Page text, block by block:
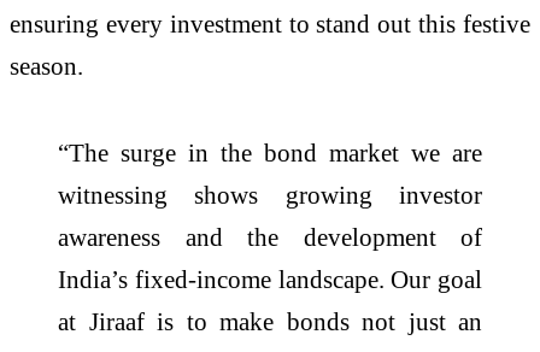
ensuring every investment to stand out this festive
season.
“The surge in the bond market we are
witnessing shows growing investor
awareness and the development of
India’s fixed-income landscape. Our goal
at Jiraaf is to make bonds not just an